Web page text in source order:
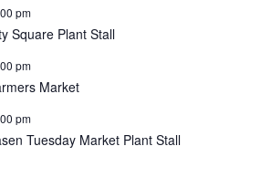
pm
Square Plant Stall
pm
Market
pm
Tuesday Market Plant Stall